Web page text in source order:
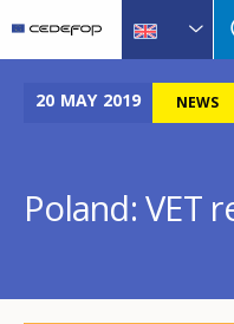
content
switcher
Centre
of
20 MAY 2019 NEWS
Poland: VET